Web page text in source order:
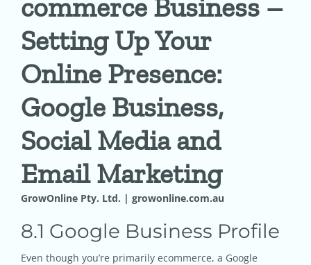
Pricing
Shop
Contact
commerce Business –
Setting Up Your
Online Presence:
Google Business,
Social Media and
Email Marketing
GrowOnline Pty. Ltd. | growonline.com.au
8.1 Google Business Profile
Even though you’re primarily ecommerce, a Google